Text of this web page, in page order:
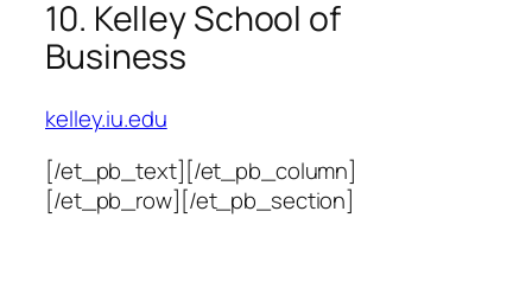
10. Kelley School of
Business
kelley.iu.edu
[/et_pb_text][/et_pb_column]
[/et_pb_row][/et_pb_section]